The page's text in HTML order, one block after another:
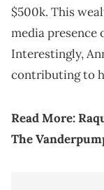
$500k. This
media presence
Interestingly,
contributing to
Read More:
The